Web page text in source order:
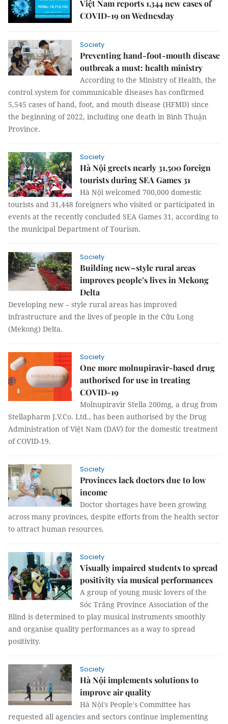
Việt Nam reports 1,344 new cases of
COVID-19 on Wednesday
Society
Preventing hand-foot-mouth disease
outbreak a must: health ministry
According to the Ministry of Health, the
control system for communicable diseases has confirmed
5,545 cases of hand, foot, and mouth disease (HFMD) since
the beginning of 2022, including one death in Bình Thuận
Province.
Society
Hà Nội greets nearly 31,500 foreign
tourists during SEA Games 31
Hà Nội welcomed 700,000 domestic
tourists and 31,448 foreigners who visited or participated in
events at the recently concluded SEA Games 31, according to
the municipal Department of Tourism.
Society
Building new–style rural areas
improves people’s lives in Mekong
Delta
Developing new – style rural areas has improved
infrastructure and the lives of people in the Cửu Long
(Mekong) Delta.
Society
One more molnupiravir-based drug
authorised for use in treating
COVID-19
Molnupiravir Stella 200mg, a drug from
Stellapharm J.V.Co. Ltd., has been authorised by the Drug
Administration of Việt Nam (DAV) for the domestic treatment
of COVID-19.
Society
Provinces lack doctors due to low
income
Doctor shortages have been growing
across many provinces, despite efforts from the health sector
to attract human resources.
Society
Visually impaired students to spread
positivity via musical performances
A group of young music lovers of the
Sóc Trăng Province Association of the
Blind is determined to play musical instruments smoothly
and organise quality performances as a way to spread
positivity.
Society
Hà Nội implements solutions to
improve air quality
Hà Nội's People's Committee has
requested all agencies and sectors continue implementing